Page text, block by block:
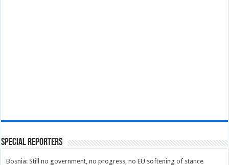
Special Reporters
Bosnia: Still no government, no progress, no EU softening of stance